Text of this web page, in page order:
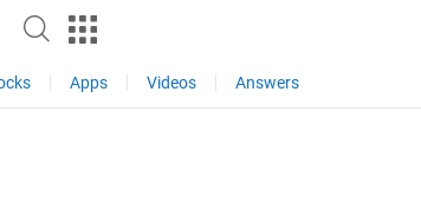
Apps Videos Answers